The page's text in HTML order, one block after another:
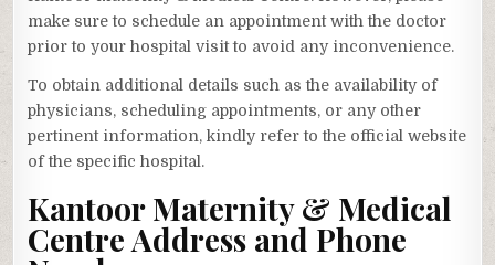
make sure to schedule an appointment with the doctor
prior to your hospital visit to avoid any inconvenience.
To obtain additional details such as the availability of
physicians, scheduling appointments, or any other
pertinent information, kindly refer to the official website
of the specific hospital.
Kantoor Maternity & Medical
Centre Address and Phone